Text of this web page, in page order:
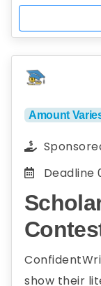
*Full-
credit
Amount
Deadline
show their